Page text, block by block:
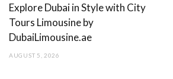
Explore Dubai in Style with City
Tours Limousine by
DubaiLimousine.ae
AUGUST 5, 2026